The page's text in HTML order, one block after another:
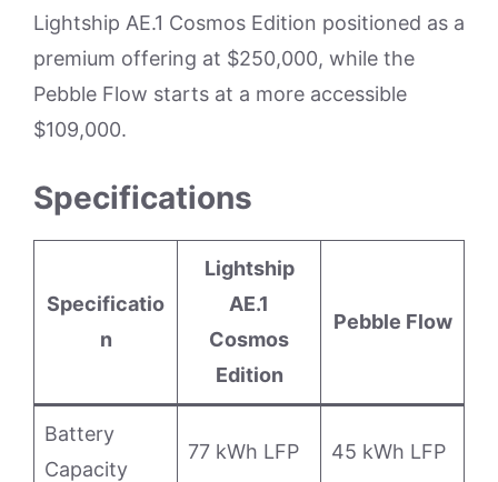
Lightship AE.1 Cosmos Edition positioned as a
premium offering at $250,000, while the
Pebble Flow starts at a more accessible
$109,000.
Specifications
Specificatio
n
Lightship
AE.1
Cosmos
Edition
Pebble Flow
Battery
Capacity
77 kWh LFP 45 kWh LFP